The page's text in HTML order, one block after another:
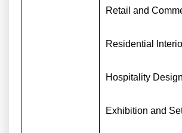
Retail and
Residential
Hospitality Design
Exhibition and